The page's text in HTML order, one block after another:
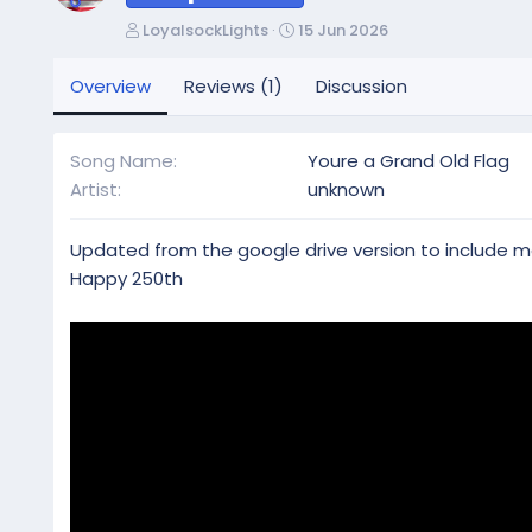
A
h
LoyalsockLights
C
a
15 Jun 2026
Overview Reviews (1) Discussion
Song Name
Youre a Grand Old Flag
Artist
unknown
Updated from the google drive version to include
Happy 250th